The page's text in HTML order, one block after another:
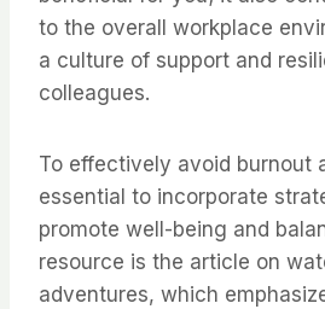
to the overall workplace
a culture of support and
colleagues.
To effectively avoid burnout
essential to incorporate
promote well-being and
resource is the article on
adventures, which